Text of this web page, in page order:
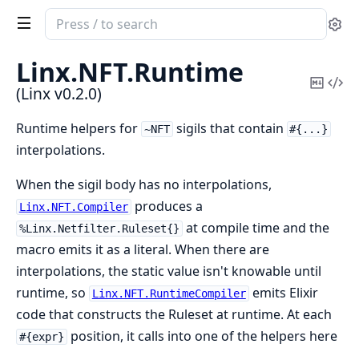
Search
documentation
Linx
Linx.NFT.Runtime
(Linx v0.2.0)
Copy
Runtime helpers for ~NFT sigils that contain #{...}
interpolations.
When the sigil body has no interpolations,
Linx.NFT.Compiler produces a
%Linx.Netfilter.Ruleset{} at compile time and the
macro emits it as a literal. When there are
interpolations, the static value isn't knowable until
runtime, so
Linx.NFT.RuntimeCompiler emits Elixir
code that constructs the Ruleset at runtime. At each
#{expr}
position, it calls into one of the helpers here